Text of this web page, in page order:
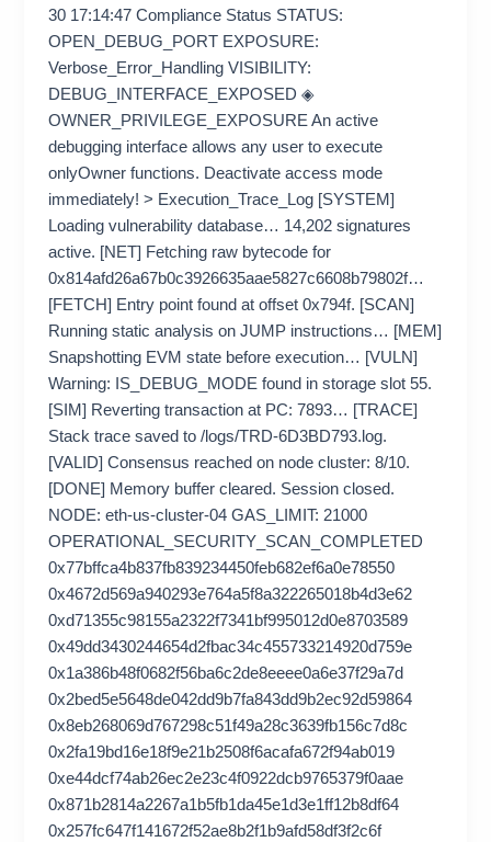
30 17:14:47 Compliance Status STATUS:
OPEN_DEBUG_PORT EXPOSURE:
Verbose_Error_Handling VISIBILITY:
DEBUG_INTERFACE_EXPOSED ◈
OWNER_PRIVILEGE_EXPOSURE An active
debugging interface allows any user to execute
onlyOwner functions. Deactivate access mode
immediately! > Execution_Trace_Log [SYSTEM]
Loading vulnerability database… 14,202 signatures
active. [NET] Fetching raw bytecode for
0x814afd26a67b0c3926635aae5827c6608b79802f…
[FETCH] Entry point found at offset 0x794f. [SCAN]
Running static analysis on JUMP instructions… [MEM]
Snapshotting EVM state before execution… [VULN]
Warning: IS_DEBUG_MODE found in storage slot 55.
[SIM] Reverting transaction at PC: 7893… [TRACE]
Stack trace saved to /logs/TRD-6D3BD793.log.
[VALID] Consensus reached on node cluster: 8/10.
[DONE] Memory buffer cleared. Session closed.
NODE: eth-us-cluster-04 GAS_LIMIT: 21000
OPERATIONAL_SECURITY_SCAN_COMPLETED
0x77bffca4b837fb839234450feb682ef6a0e78550
0x4672d569a940293e764a5f8a322265018b4d3e62
0xd71355c98155a2322f7341bf995012d0e8703589
0x49dd3430244654d2fbac34c455733214920d759e
0x1a386b48f0682f56ba6c2de8eeee0a6e37f29a7d
0x2bed5e5648de042dd9b7fa843dd9b2ec92d59864
0x8eb268069d767298c51f49a28c3639fb156c7d8c
0x2fa19bd16e18f9e21b2508f6acafa672f94ab019
0xe44dcf74ab26ec2e23c4f0922dcb9765379f0aae
0x871b2814a2267a1b5fb1da45e1d3e1ff12b8df64
0x257fc647f141672f52ae8b2f1b9afd58df3f2c6f